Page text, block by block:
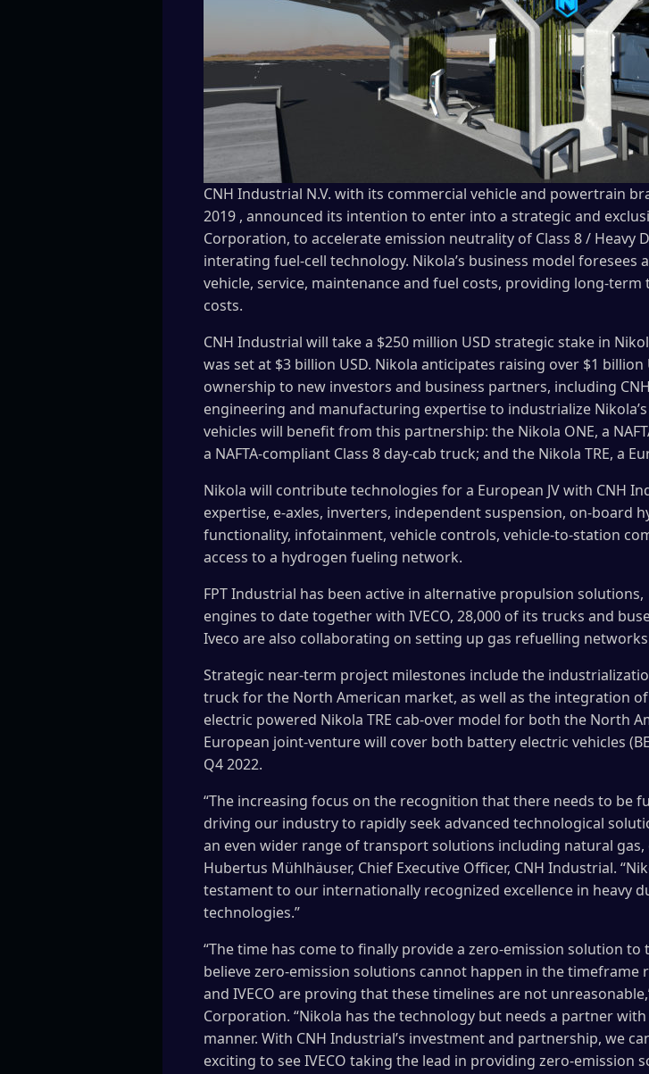
CNH Industrial N.V. with its commercial vehicle and powertrain
2019 , announced its intention to enter into a strategic and
Corporation, to accelerate emission neutrality of Class 8 / Heavy
interating fuel-cell technology. Nikola’s business model foresees
vehicle, service, maintenance and fuel costs, providing long-
costs.
CNH Industrial will take a $250 million USD strategic stake in
was set at $3 billion USD. Nikola anticipates raising over $1
ownership to new investors and business partners, including
engineering and manufacturing expertise to industrialize
vehicles will benefit from this partnership: the Nikola ONE, a
a NAFTA-compliant Class 8 day-cab truck; and the Nikola TRE, a
Nikola will contribute technologies for a European JV with CNH
expertise, e-axles, inverters, independent suspension, on-
functionality, infotainment, vehicle controls, vehicle-to-station
access to a hydrogen fueling network.
FPT Industrial has been active in alternative propulsion
engines to date together with IVECO, 28,000 of its trucks and
Iveco are also collaborating on setting up gas refuelling
Strategic near-term project milestones include the
truck for the North American market, as well as the integration
electric powered Nikola TRE cab-over model for both the North
European joint-venture will cover both battery electric vehicles
Q4 2022.
“The increasing focus on the recognition that there needs to be
driving our industry to rapidly seek advanced technological
an even wider range of transport solutions including natural gas,
Hubertus Mühlhäuser, Chief Executive Officer, CNH Industrial.
testament to our internationally recognized excellence in heavy
technologies.”
“The time has come to finally provide a zero-emission solution
believe zero-emission solutions cannot happen in the timeframe
and IVECO are proving that these timelines are not
Corporation. “Nikola has the technology but needs a partner
manner. With CNH Industrial’s investment and partnership, we
exciting to see IVECO taking the lead in providing zero-